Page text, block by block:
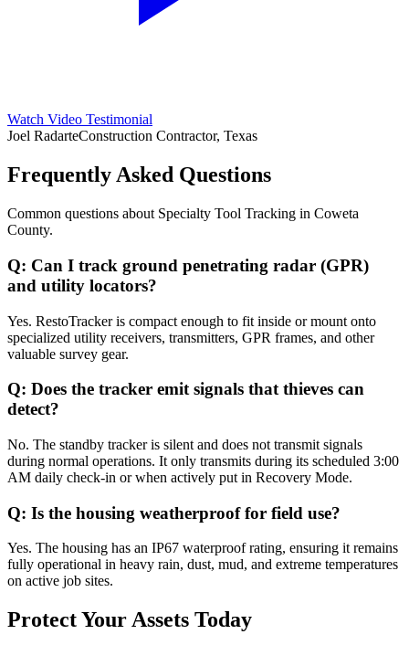
Watch Video Testimonial
Joel RadarteConstruction Contractor, Texas
Frequently Asked Questions
Common questions about Specialty Tool Tracking in Coweta
County.
Q: Can I track ground penetrating radar (GPR)
and utility locators?
Yes. RestoTracker is compact enough to fit inside or mount onto
specialized utility receivers, transmitters, GPR frames, and other
valuable survey gear.
Q: Does the tracker emit signals that thieves can
detect?
No. The standby tracker is silent and does not transmit signals
during normal operations. It only transmits during its scheduled 3:00
AM daily check-in or when actively put in Recovery Mode.
Q: Is the housing weatherproof for field use?
Yes. The housing has an IP67 waterproof rating, ensuring it remains
fully operational in heavy rain, dust, mud, and extreme temperatures
on active job sites.
Protect Your Assets Today